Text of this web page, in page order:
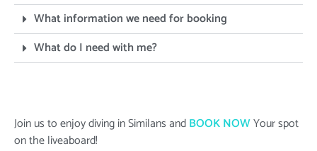
What information we need for booking
What do I need with me?
Join us to enjoy diving in Similans andBOOK NOWYour spot
on the liveaboard!